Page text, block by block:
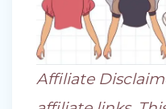
Affiliate